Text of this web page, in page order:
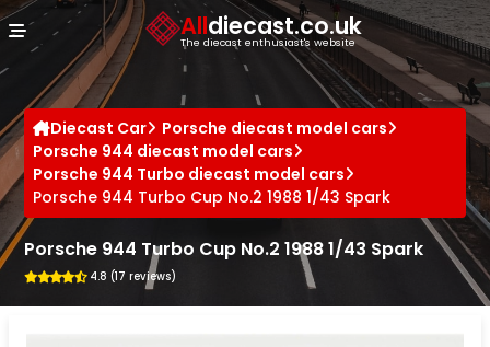
Alldiecast.co.uk
The diecast enthusiast's website
Diecast Car
Porsche diecast model cars
Porsche 944 diecast model cars
Porsche 944 Turbo diecast model cars
Porsche 944 Turbo Cup No.2 1988 1/43 Spark
Porsche 944 Turbo Cup No.2 1988 1/43 Spark
4.8 (17 reviews)
Cookies management panel